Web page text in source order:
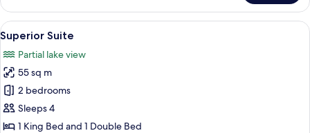
Room
(Villa
Eden)
View
all
photos
for
Superior
Suite
1
Superior Suite
Partial lake view
55 sq m
2 bedrooms
Sleeps 4
1 King Bed and 1 Double Bed